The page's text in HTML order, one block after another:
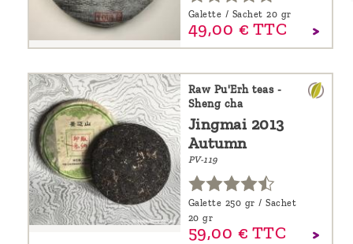
Galette / Sachet 20 gr
49,00 € TTC
Raw Pu'Erh teas -
Sheng cha
Jingmai 2013
Autumn
PV-119
Galette 250 gr / Sachet
20 gr
59,00 € TTC